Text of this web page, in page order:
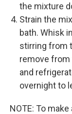
the mixture
Strain the
bath. Whisk
stirring from
remove from
and
overnight to
NOTE: To